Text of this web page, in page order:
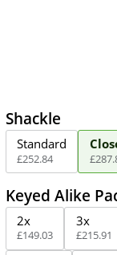
Shackle
Standard
£252.84 £287.
Keyed Alike
2x
£149.03
3x
£215.91